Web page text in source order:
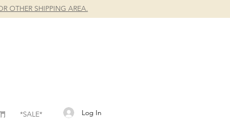
OTHER SHIPPING AREA.
*SALE* Log In